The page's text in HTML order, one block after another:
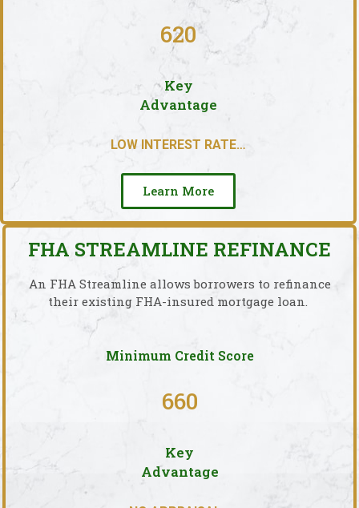
620
Key
Advantage
LOW INTEREST RATE…
Learn More
FHA STREAMLINE REFINANCE
An FHA Streamline allows borrowers to refinance
their existing FHA-insured mortgage loan.
Minimum Credit Score
660
Key
Advantage